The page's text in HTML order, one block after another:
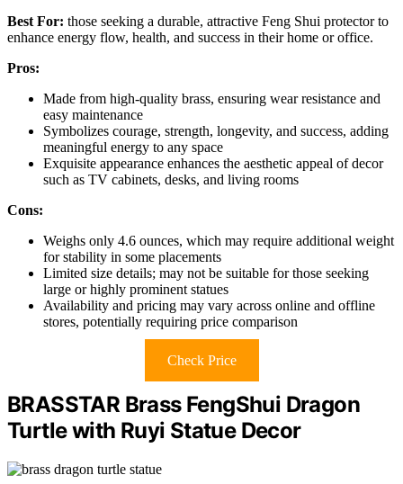
Best For: those seeking a durable, attractive Feng Shui protector to
enhance energy flow, health, and success in their home or office.
Pros:
Made from high-quality brass, ensuring wear resistance and
easy maintenance
Symbolizes courage, strength, longevity, and success, adding
meaningful energy to any space
Exquisite appearance enhances the aesthetic appeal of decor
such as TV cabinets, desks, and living rooms
Cons:
Weighs only 4.6 ounces, which may require additional weight
for stability in some placements
Limited size details; may not be suitable for those seeking
large or highly prominent statues
Availability and pricing may vary across online and offline
stores, potentially requiring price comparison
Check Price
BRASSTAR Brass FengShui Dragon
Turtle with Ruyi Statue Decor